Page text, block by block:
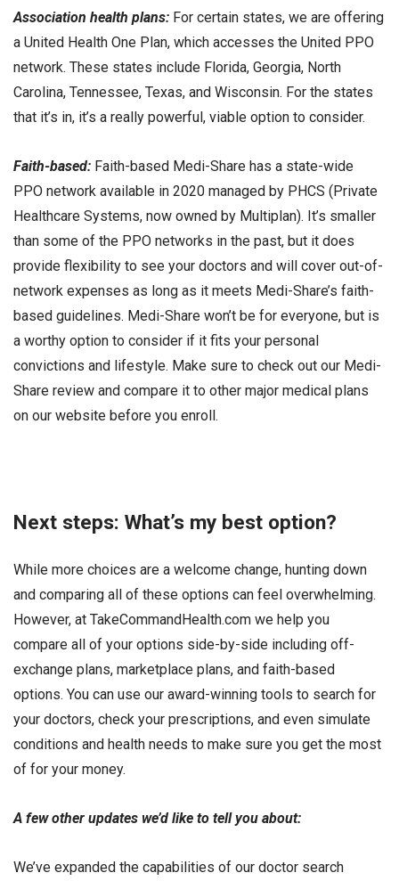
Association health plans: For certain states, we are offering
a United Health One Plan, which accesses the United PPO
network. These states include Florida, Georgia, North
Carolina, Tennessee, Texas, and Wisconsin. For the states
that it’s in, it’s a really powerful, viable option to consider.
Faith-based: Faith-based Medi-Share has a state-wide
PPO network available in 2020 managed by PHCS (Private
Healthcare Systems, now owned by Multiplan). It’s smaller
than some of the PPO networks in the past, but it does
provide flexibility to see your doctors and will cover out-of-
network expenses as long as it meets Medi-Share’s faith-
based guidelines. Medi-Share won’t be for everyone, but is
a worthy option to consider if it fits your personal
convictions and lifestyle. Make sure to check out our Medi-
Share review and compare it to other major medical plans
on our website before you enroll.
Next steps: What’s my best option?
While more choices are a welcome change, hunting down
and comparing all of these options can feel overwhelming.
However, at TakeCommandHealth.com we help you
compare all of your options side-by-side including off-
exchange plans, marketplace plans, and faith-based
options. You can use our award-winning tools to search for
your doctors, check your prescriptions, and even simulate
conditions and health needs to make sure you get the most
of for your money.
A few other updates we’d like to tell you about:
We’ve expanded the capabilities of our doctor search